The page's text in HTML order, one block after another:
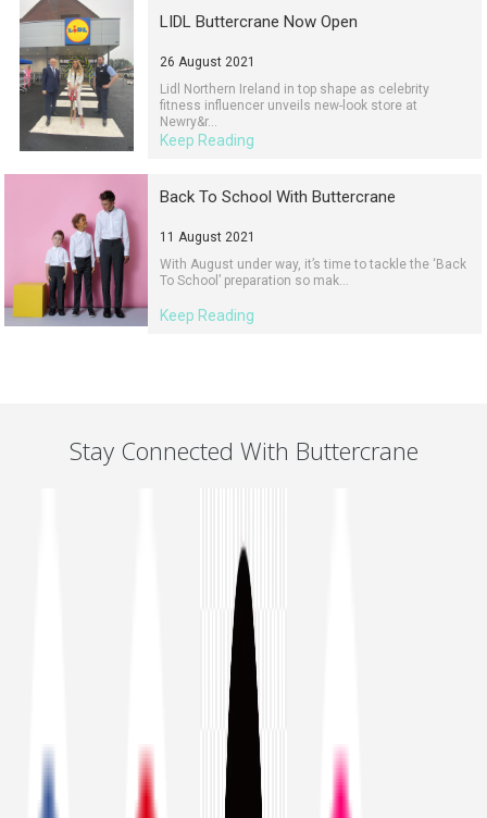
LIDL Buttercrane Now Open
26 August 2021
Lidl Northern Ireland in top shape as celebrity
fitness influencer unveils new-look store at
Newry&r...
Keep Reading
Back To School With Buttercrane
11 August 2021
With August under way, it’s time to tackle the ‘Back
To School’ preparation so mak...
Keep Reading
Stay Connected With Buttercrane